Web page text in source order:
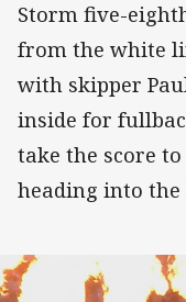
Storm five-
from the white
with skipper
inside for
take the score
heading into